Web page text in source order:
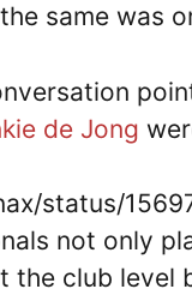
same was
de Jong
status/
not only
the club level